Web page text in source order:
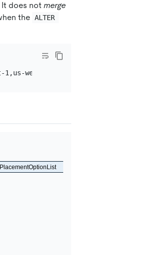
does not merge
the ALTER
PlacementOptionList